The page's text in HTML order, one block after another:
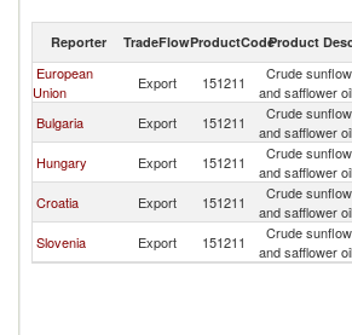
Crude sunflower-seed and safflower oil and frac
2021
Reporter TradeFlowProductCodeProduct
European
Union
Export 151211
Crude
and safflower
Bulgaria
Export 151211
Crude
and safflower
Hungary
Export 151211
Crude
and safflower
Croatia
Export 151211
Crude
and safflower
Slovenia
Export 151211
Crude
and safflower